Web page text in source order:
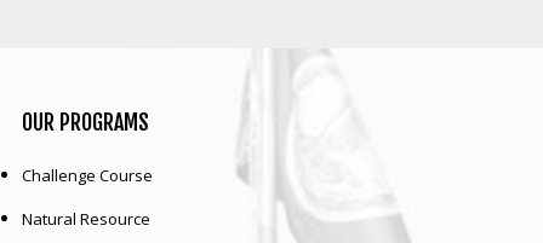
OUR PROGRAMS
Challenge Course
Natural Resource